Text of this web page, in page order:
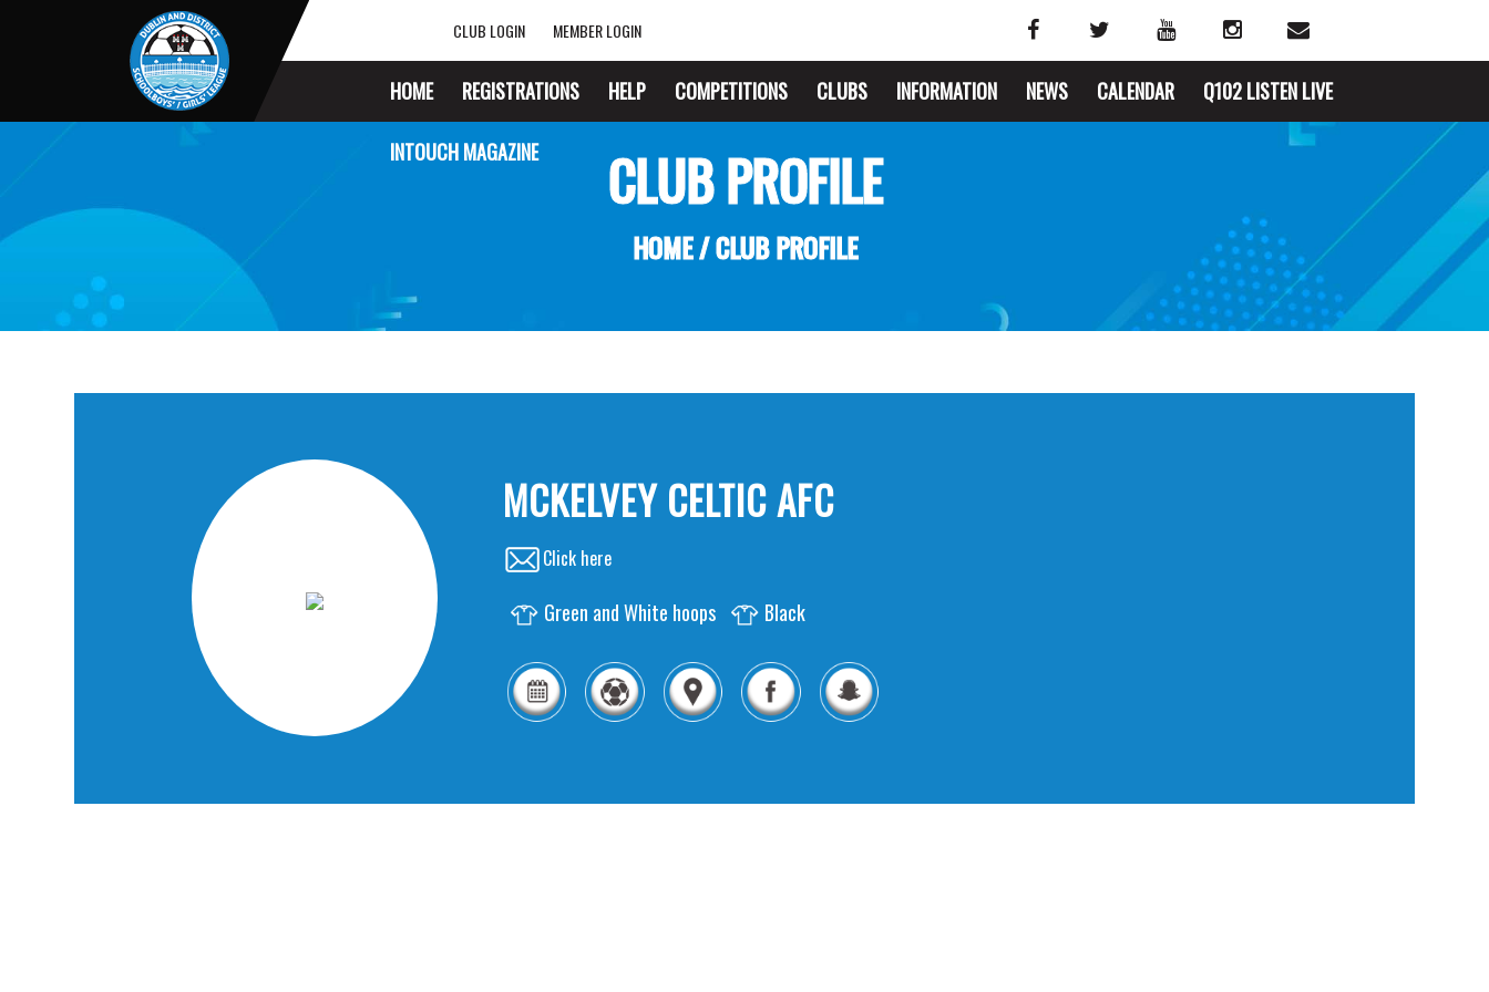
CLUB LOGIN MEMBER LOGIN
HOME REGISTRATIONS HELP COMPETITIONS CLUBS INFORMATION NEWS CALENDAR Q102 LISTEN LIVE
INTOUCH MAGAZINE CLUB PROFILE
HOME/CLUB PROFILE
MCKELVEY CELTIC AFC
Click here
Green and White hoops Black